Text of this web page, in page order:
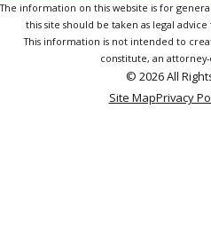
The information on this website is for
this site should be taken as legal
This information is not intended to
constitute, an
© 2026 All
Site MapPrivacy